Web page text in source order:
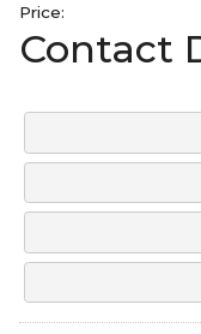
Price:
Contact